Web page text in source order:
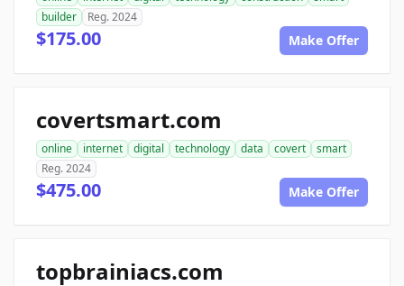
builder
Reg. 2024
$175.00 Make Offer
covertsmart.com
online internet digital technology data covert
smart
Reg. 2024
$475.00 Make Offer
topbrainiacs.com